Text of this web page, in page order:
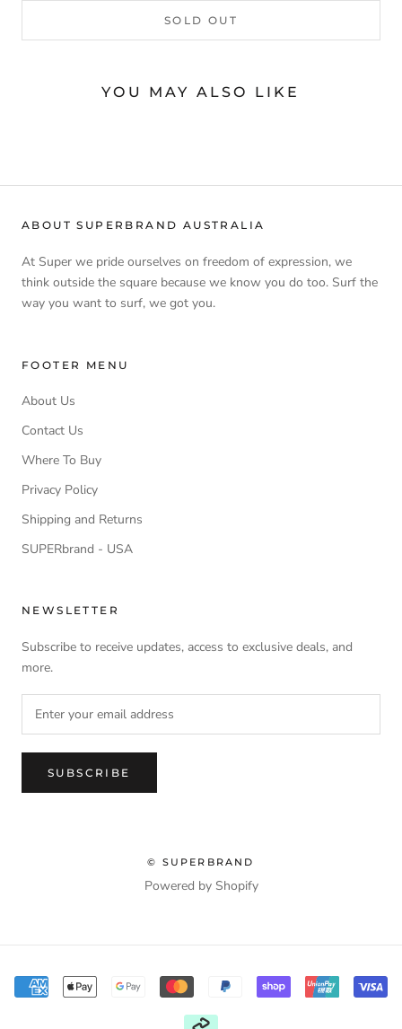
SOLD OUT
YOU MAY ALSO LIKE
ABOUT SUPERBRAND AUSTRALIA
At Super we pride ourselves on freedom of expression, we
think outside the square because we know you do too. Surf the
way you want to surf, we got you.
FOOTER MENU
About Us
Contact Us
Where To Buy
Privacy Policy
Shipping and Returns
SUPERbrand - USA
NEWSLETTER
Subscribe to receive updates, access to exclusive deals, and
more.
SUBSCRIBE
© SUPERBRAND
Powered by Shopify